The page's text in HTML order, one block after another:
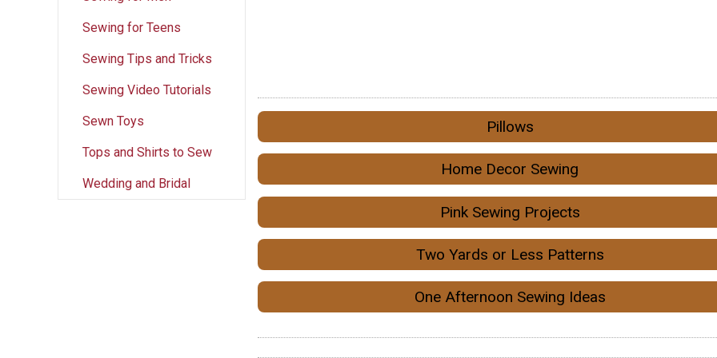
Sewing for Teens
Sewing Tips and Tricks
Sewing Video Tutorials
Sewn Toys
Tops and Shirts to Sew
Wedding and Bridal
Pillows
Home Decor Sewing
Pink Sewing Projects
Two Yards or Less Patterns
One Afternoon Sewing Ideas